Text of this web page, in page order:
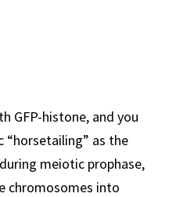
GFP-histone, and you
“horsetailing” as the
meiotic prophase,
chromosomes into